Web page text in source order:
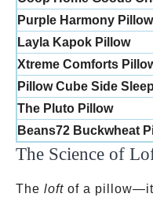
Purple Harmony Pillow
Layla Kapok Pillow
Xtreme Comforts
Pillow Cube Side
The Pluto Pillow
Beans72 Buckwheat
The Science of
The loft of a